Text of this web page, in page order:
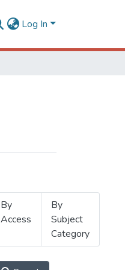
Log In
By
Access
By
Subject
Category